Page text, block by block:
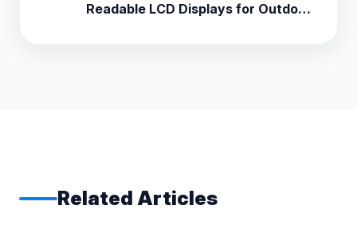
Readable LCD Displays for Outdoor
Related Articles